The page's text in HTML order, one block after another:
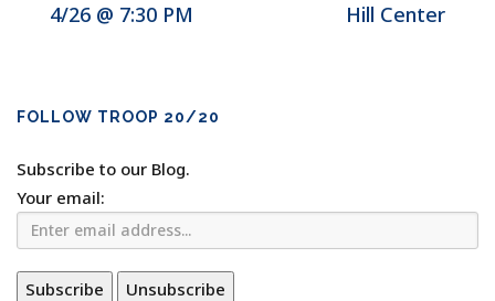
4/26 @ 7:30 PM
Hill Center
FOLLOW TROOP 20/20
Subscribe to our Blog.
Your email: